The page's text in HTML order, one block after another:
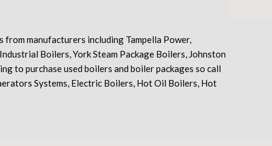
manufacturers including Tampella Power,
Boilers, York Steam Package Boilers, Johnston
to purchase used boilers and boiler packages so call
Systems, Electric Boilers, Hot Oil Boilers, Hot